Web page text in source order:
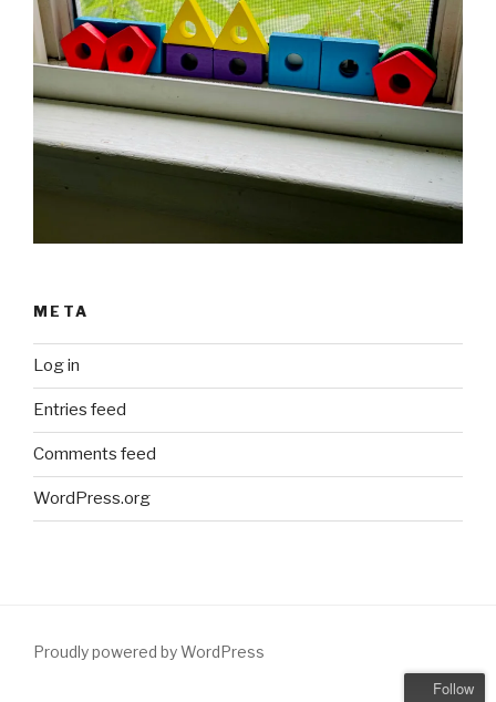
META
Log in
Entries feed
Comments feed
WordPress.org
Proudly powered by WordPress
Follow